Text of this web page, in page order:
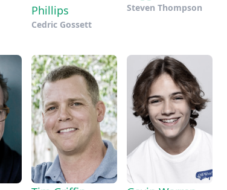
Phillips
Cedric Gossett
Steven Thompson